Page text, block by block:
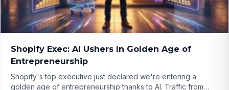
Shopify Exec: AI Ushers In Golden Age of
Entrepreneurship
Shopify's top executive just declared we're entering a
golden age of entrepreneurship thanks to AI. Traffic from